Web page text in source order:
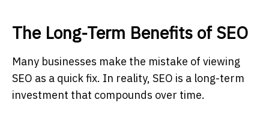
The Long-Term Benefits of SEO
Many businesses make the mistake of viewing
SEO as a quick fix. In reality, SEO is a long-term
investment that compounds over time.